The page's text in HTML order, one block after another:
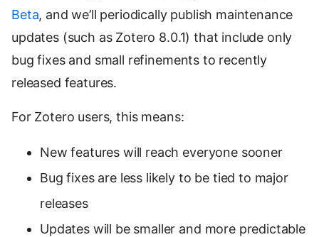
Beta, and we’ll periodically publish maintenance
updates (such as Zotero 8.0.1) that include only
bug fixes and small refinements to recently
released features.
For Zotero users, this means:
New features will reach everyone sooner
Bug fixes are less likely to be tied to major
releases
Updates will be smaller and more predictable